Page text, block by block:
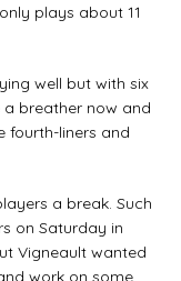
plays about 11
well but with six
a breather now and
fourth-liners and
a break. Such
on Saturday in
Vigneault wanted
work on some